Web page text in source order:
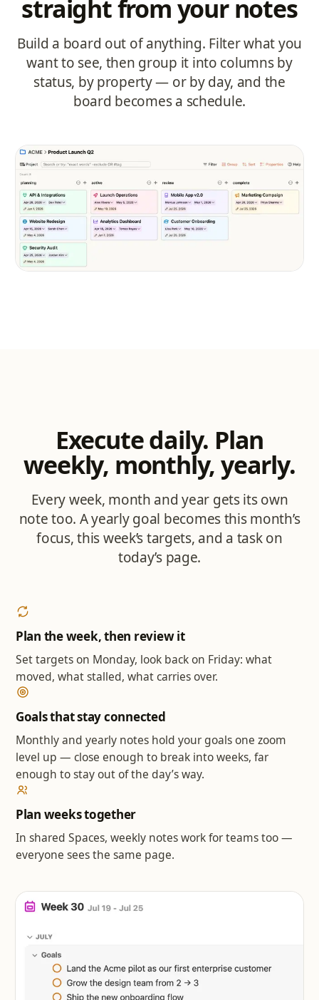
straight from your notes
Build a board out of anything. Filter what you
want to see, then group it into columns by
status, by property — or by day, and the
board becomes a schedule.
Execute daily. Plan
weekly, monthly, yearly.
Every week, month and year gets its own
note too. A yearly goal becomes this month’s
focus, this week’s targets, and a task on
today’s page.
Plan the week, then review it
Set targets on Monday, look back on Friday: what
moved, what stalled, what carries over.
Goals that stay connected
Monthly and yearly notes hold your goals one zoom
level up — close enough to break into weeks, far
enough to stay out of the day’s way.
Plan weeks together
In shared Spaces, weekly notes work for teams too —
everyone sees the same page.